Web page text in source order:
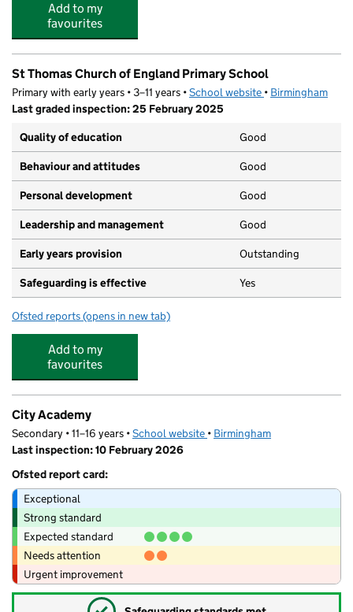
Add to my
favourites
St Thomas Church of England Primary School
Primary with early years • 3–11 years •School website (opens in new tab)
• Birmingham
Last graded inspection: 25 February 2025
Quality of education
Good
Behaviour and attitudes Good
Personal development Good
Leadership and management Good
Early years provision Outstanding
Safeguarding is effective Yes
Ofsted reports for St Thomas Church of England Primary School
(opens in new tab)
Add to my
favourites
City Academy
Secondary • 11–16 years •School website (opens in new tab)
• Birmingham
Last inspection: 10 February 2026
Ofsted report card:
Exceptional
Strong standard
Expected standard
Needs attention
Urgent improvement